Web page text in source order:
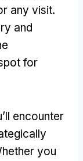
any visit.
and
for
encounter
you